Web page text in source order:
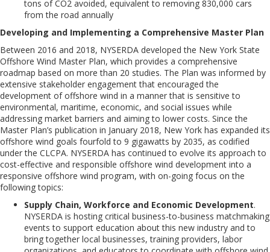
tons of CO2 avoided, equivalent to removing 830,000 cars
from the road annually
Developing and Implementing a Comprehensive Master Plan
Between 2016 and 2018, NYSERDA developed the New York State
Offshore Wind Master Plan, which provides a comprehensive
roadmap based on more than 20 studies. The Plan was informed by
extensive stakeholder engagement that encouraged the
development of offshore wind in a manner that is sensitive to
environmental, maritime, economic, and social issues while
addressing market barriers and aiming to lower costs. Since the
Master Plan’s publication in January 2018, New York has expanded its
offshore wind goals fourfold to 9 gigawatts by 2035, as codified
under the CLCPA. NYSERDA has continued to evolve its approach to
cost-effective and responsible offshore wind development into a
responsive offshore wind program, with on-going focus on the
following topics:
Supply Chain, Workforce and Economic Development.
NYSERDA is hosting critical business-to-business matchmaking
events to support education about this new industry and to
bringtogether local businesses, training providers, labor